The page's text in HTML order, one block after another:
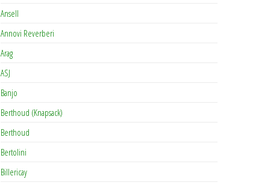
Ansell
Annovi Reverberi
Arag
ASJ
Banjo
Berthoud (Knapsack)
Berthoud
Bertolini
Billericay